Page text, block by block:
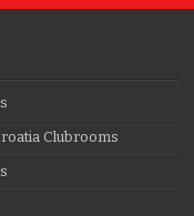
Clubrooms